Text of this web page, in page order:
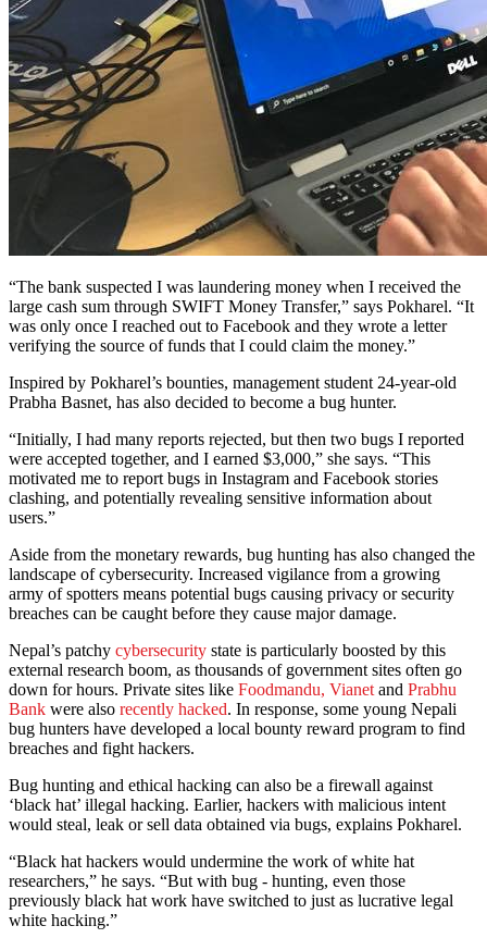
“The bank suspected I was laundering money when I received the
large cash sum through SWIFT Money Transfer,” says Pokharel. “It
was only once I reached out to Facebook and they wrote a letter
verifying the source of funds that I could claim the money.”
Inspired by Pokharel’s bounties, management student 24-year-old
Prabha Basnet, has also decided to become a bug hunter.
“Initially, I had many reports rejected, but then two bugs I reported
were accepted together, and I earned $3,000,” she says. “This
motivated me to report bugs in Instagram and Facebook stories
clashing, and potentially revealing sensitive information about
users.”
Aside from the monetary rewards, bug hunting has also changed the
landscape of cybersecurity. Increased vigilance from a growing
army of spotters means potential bugs causing privacy or security
breaches can be caught before they cause major damage.
Nepal’s patchy cybersecurity state is particularly boosted by this
external research boom, as thousands of government sites often go
down for hours. Private sites like Foodmandu, Vianet and Prabhu
Bank were also recently hacked. In response, some young Nepali
bug hunters have developed a local bounty reward program to find
breaches and fight hackers.
Bug hunting and ethical hacking can also be a firewall against
‘black hat’ illegal hacking. Earlier, hackers with malicious intent
would steal, leak or sell data obtained via bugs, explains Pokharel.
“Black hat hackers would undermine the work of white hat
researchers,” he says. “But with bug - hunting, even those
previously black hat work have switched to just as lucrative legal
white hacking.”